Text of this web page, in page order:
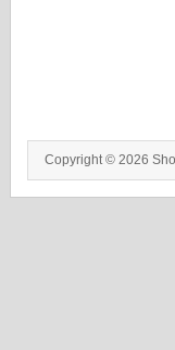
Copyright © 2026